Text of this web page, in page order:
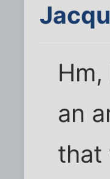
an
that